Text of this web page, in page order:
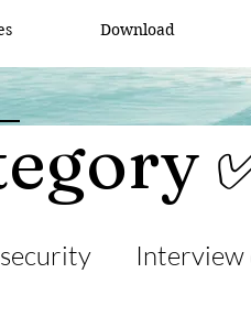
Download
Interview